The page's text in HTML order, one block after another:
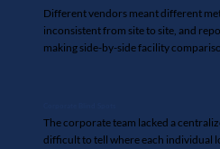
Different vendors meant different
inconsistent from site to site, and
making side-by-side facility
The corporate team lacked a
difficult to tell where each individual